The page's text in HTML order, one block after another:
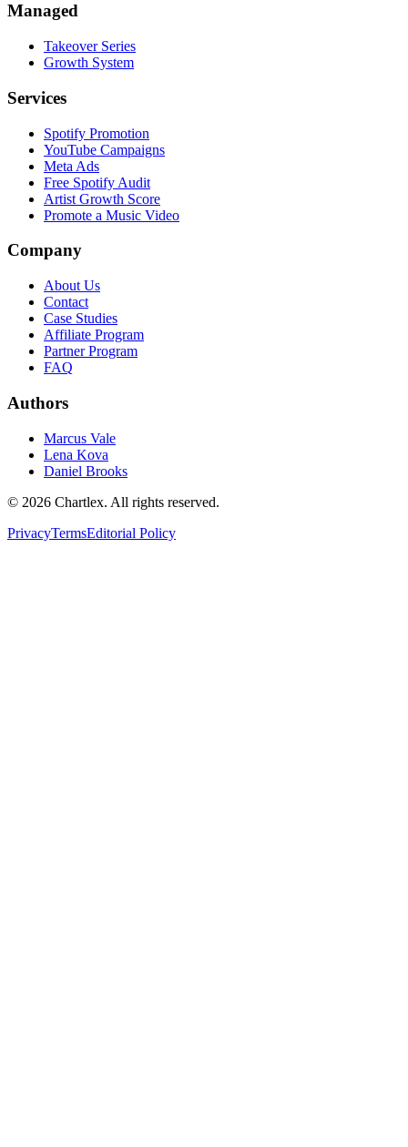
Managed
Takeover Series
Growth System
Services
Spotify Promotion
YouTube Campaigns
Meta Ads
Free Spotify Audit
Artist Growth Score
Promote a Music Video
Company
About Us
Contact
Case Studies
Affiliate Program
Partner Program
FAQ
Authors
Marcus Vale
Lena Kova
Daniel Brooks
© 2026 Chartlex. All rights reserved.
PrivacyTermsEditorial Policy